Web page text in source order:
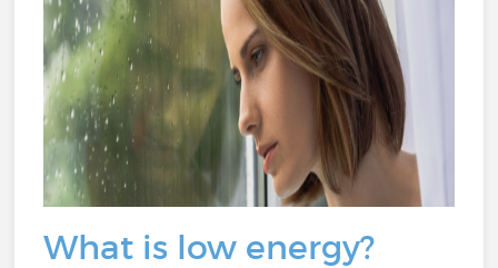
What is low energy?